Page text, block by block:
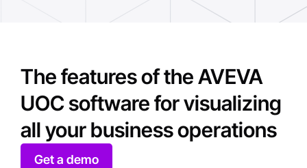
The features of the AVEVA
UOC software for visualizing
all your business operations
Get a demo